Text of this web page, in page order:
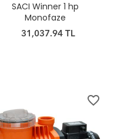
SACI Winner 1 hp
Monofaze
31,037.94 TL
favorite_border